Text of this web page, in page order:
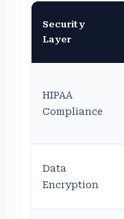
Security
Layer
HIPAA
Compliance
Data
Encryption